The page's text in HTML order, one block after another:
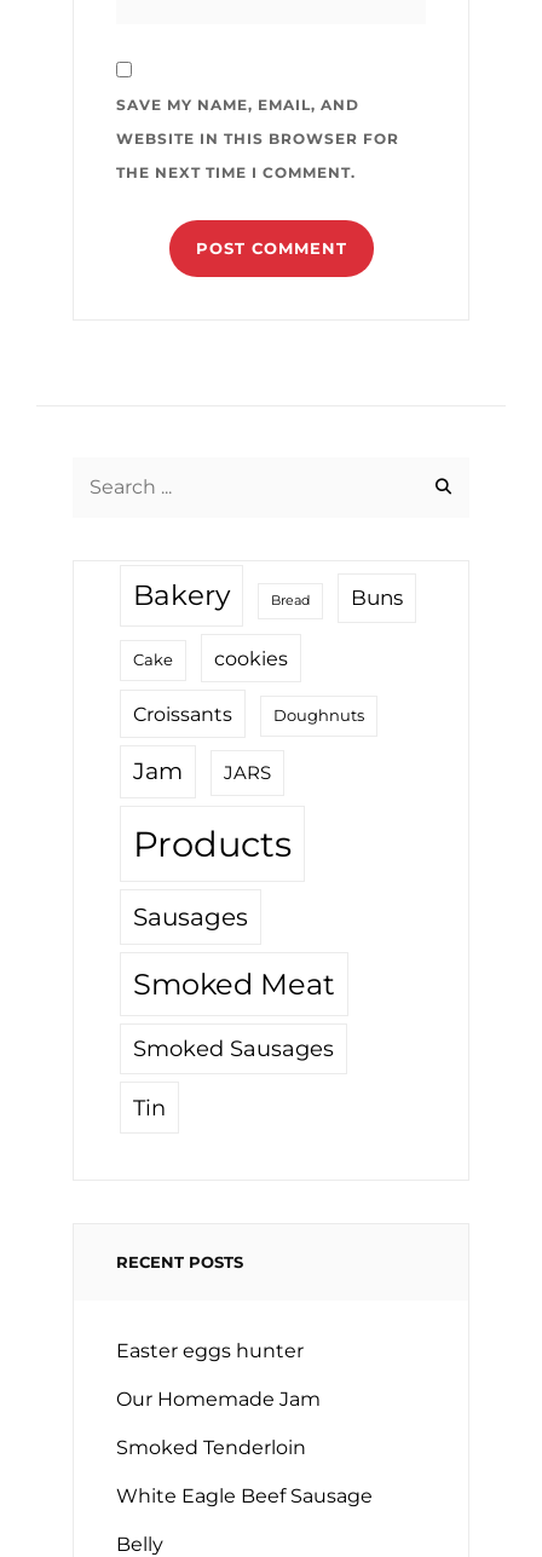
SAVE MY NAME, EMAIL, AND
WEBSITE IN THIS BROWSER FOR
THE NEXT TIME I COMMENT.
Bakery Bread Buns
Cake cookies
Croissants Doughnuts
Jam JARS
Products
Sausages
Smoked Meat
Smoked Sausages
Tin
RECENT POSTS
Easter eggs hunter
Our Homemade Jam
Smoked Tenderloin
White Eagle Beef Sausage
Belly